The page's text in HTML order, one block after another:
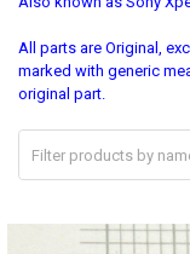
All parts are Original,
marked with generic
original part.